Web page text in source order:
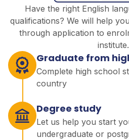
Have the right English
qualifications? We will help
through application to
institute.
Graduate from
Complete high school
country
Degree study
Let us help you start
undergraduate or